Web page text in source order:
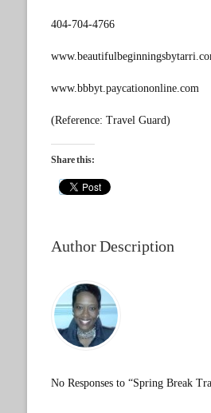
404-704-4766
www.bbbyt.paycationonline.com
(Reference: Travel Guard)
Share this:
Author Description
No Responses to “Spring Break